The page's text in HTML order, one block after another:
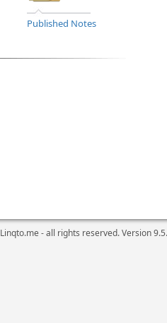
Published Notes
Linqto.me - all rights reserved. Version